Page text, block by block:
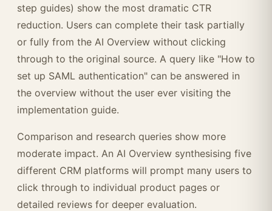
step guides) show the most dramatic CTR
reduction. Users can complete their task partially
or fully from the AI Overview without clicking
through to the original source. A query like "How to
set up SAML authentication" can be answered in
the overview without the user ever visiting the
implementation guide.
Comparison and research queries show more
moderate impact. An AI Overview synthesising five
different CRM platforms will prompt many users to
click through to individual product pages or
detailed reviews for deeper evaluation.